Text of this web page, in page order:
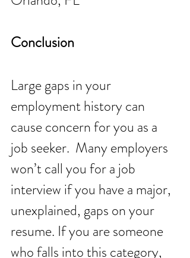
Conclusion
Large gaps in your
employment history can
cause concern for you as a
job seeker.  Many employers
won’t call you for a job
interview if you have a major,
unexplained, gaps on your
resume. If you are someone
who falls into this category,